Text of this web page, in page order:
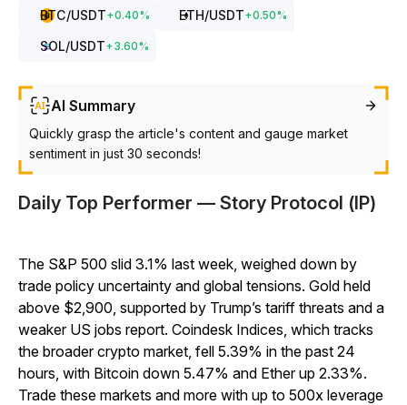
BTC/USDT+0.40% ETH/USDT+0.50%
SOL/USDT+3.60%
AI Summary
Quickly grasp the article's content and gauge market
sentiment in just 30 seconds!
Daily Top Performer — Story Protocol (IP)
The S&P 500 slid 3.1% last week, weighed down by
trade policy uncertainty and global tensions. Gold held
above $2,900, supported by Trump’s tariff threats and a
weaker US jobs report. Coindesk Indices, which tracks
the broader crypto market, fell 5.39% in the past 24
hours, with Bitcoin down 5.47% and Ether up 2.33%.
Trade these markets and more with up to 500x leverage